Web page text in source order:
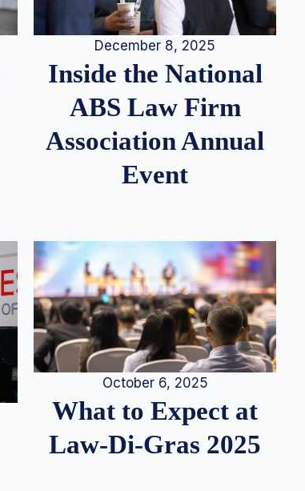
December 8, 2025
Inside the National
ABS Law Firm
Association Annual
Event
October 6, 2025
What to Expect at
Law-Di-Gras 2025